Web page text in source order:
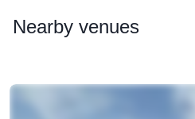
Nearby venues